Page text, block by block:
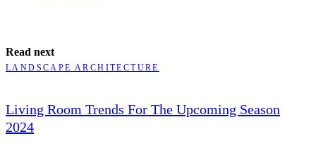
Read next
LANDSCAPE ARCHITECTURE
Living Room Trends For The Upcoming Season
2024